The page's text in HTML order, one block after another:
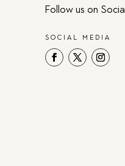
Follow us on Social
SOCIAL MEDIA